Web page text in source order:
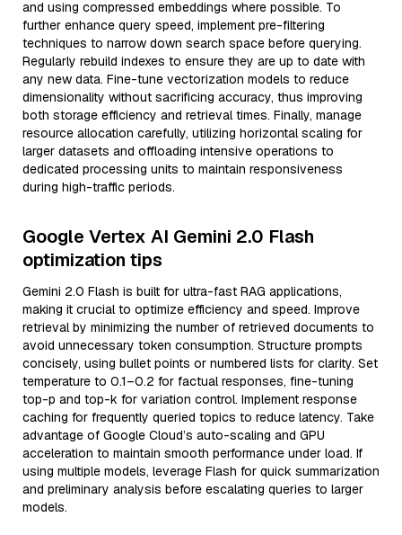
and using compressed embeddings where possible. To
further enhance query speed, implement pre-filtering
techniques to narrow down search space before querying.
Regularly rebuild indexes to ensure they are up to date with
any new data. Fine-tune vectorization models to reduce
dimensionality without sacrificing accuracy, thus improving
both storage efficiency and retrieval times. Finally, manage
resource allocation carefully, utilizing horizontal scaling for
larger datasets and offloading intensive operations to
dedicated processing units to maintain responsiveness
during high-traffic periods.
Google Vertex AI Gemini 2.0 Flash
optimization tips
Gemini 2.0 Flash is built for ultra-fast RAG applications,
making it crucial to optimize efficiency and speed. Improve
retrieval by minimizing the number of retrieved documents to
avoid unnecessary token consumption. Structure prompts
concisely, using bullet points or numbered lists for clarity. Set
temperature to 0.1–0.2 for factual responses, fine-tuning
top-p and top-k for variation control. Implement response
caching for frequently queried topics to reduce latency. Take
advantage of Google Cloud’s auto-scaling and GPU
acceleration to maintain smooth performance under load. If
using multiple models, leverage Flash for quick summarization
and preliminary analysis before escalating queries to larger
models.